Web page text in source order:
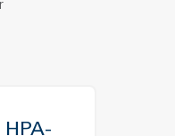
HPA-